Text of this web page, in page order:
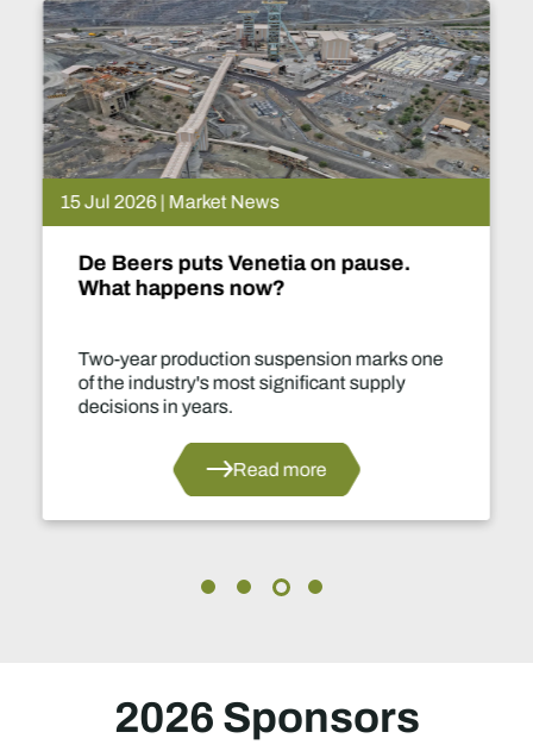
15 Jul 2026 | Market News
De Beers puts Venetia on pause.
What happens now?
Two-year production suspension marks one
of the industry's most significant supply
decisions in years.
Read more
2026 Sponsors